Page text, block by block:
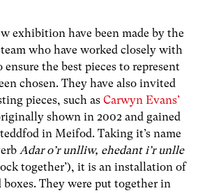
exhibition have been made by the
team who have worked closely with
the best pieces to represent
chosen. They have also invited
pieces, such as Carwyn Evans’
shown in 2002 and gained
in Meifod. Taking it’s name
Adar o’r unlliw, ehedant i’r unlle
together’), it is an installation of
They were put together in